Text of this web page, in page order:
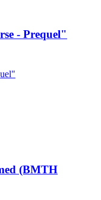
- Prequel"
(BMTH